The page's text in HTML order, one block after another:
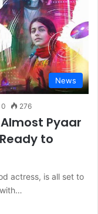
News
0 276
Pyaar
to
actress, is all set to